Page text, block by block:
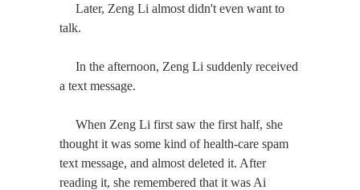
Later, Zeng Li almost didn't even want to
talk.
In the afternoon, Zeng Li suddenly received
a text message.
When Zeng Li first saw the first half, she
thought it was some kind of health-care spam
text message, and almost deleted it. After
reading it, she remembered that it was Ai